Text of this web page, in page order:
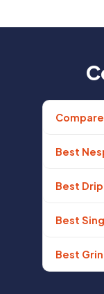
Best
Best
Best
Best